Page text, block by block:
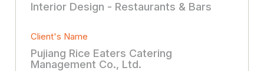
Interior Design - Restaurants & Bars
Client's Name
Pujiang Rice Eaters Catering
Management Co., Ltd.